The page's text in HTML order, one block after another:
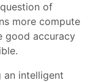
of
more compute
good accuracy
an intelligent